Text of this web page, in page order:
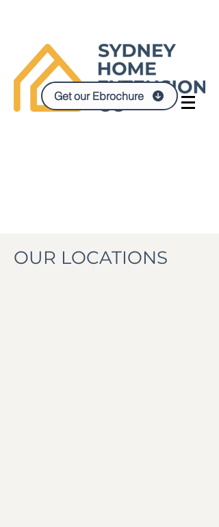
Get our Ebrochure
OUR LOCATIONS